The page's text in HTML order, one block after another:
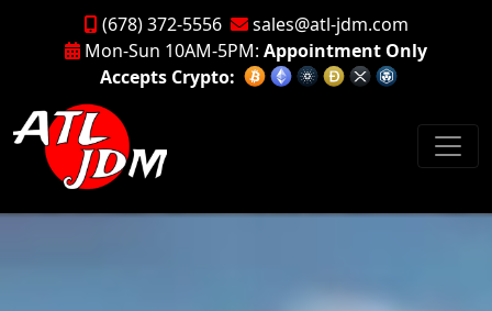
(678) 372-5556
sales@atl-jdm.com
Mon-Sun 10AM-5PM: Appointment Only
Accepts Crypto: